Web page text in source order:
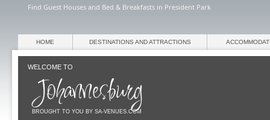
Find Guest Houses and Bed & Breakfasts in President Park
WELCOME TO
BROUGHT TO YOU BY SA-VENUES.COM
HOME DESTINATIONS AND ATTRACTIONS